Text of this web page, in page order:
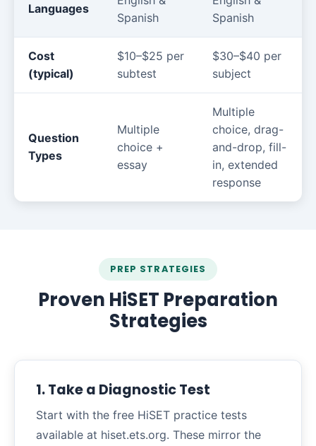
Languages
Spanish
Spanish
Cost
(typical)
$10–$25 per
subtest
$30–$40 per
subject
Question
Types
Multiple
choice +
essay
Multiple
choice, drag-
and-drop, fill-
in, extended
response
PREP STRATEGIES
Proven HiSET Preparation
Strategies
1. Take a Diagnostic Test
Start with the free HiSET practice tests
available at hiset.ets.org. These mirror the